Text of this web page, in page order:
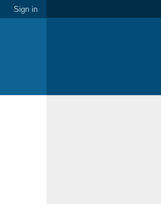
Sign in